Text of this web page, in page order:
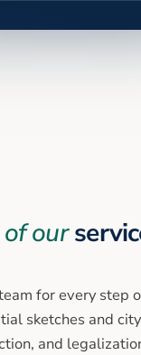
our
for every step
sketches and
and